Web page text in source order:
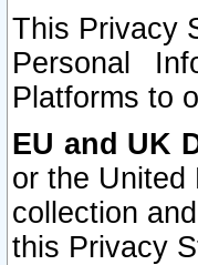
This Privacy
Personal
Platforms to
EU and UK
or the United
collection
this Privacy